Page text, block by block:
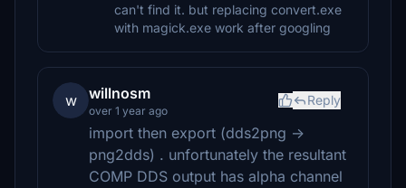
can't find it. but replacing convert.exe
with magick.exe work after googling
w willnosm
over 1 year ago
Reply
import then export (dds2png ->
png2dds) . unfortunately the resultant
COMP DDS output has alpha channel